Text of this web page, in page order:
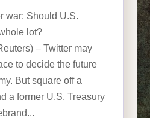
war: Should U.S.
lot?
– Twitter may
to decide the future
But square off a
a former U.S. Treasury